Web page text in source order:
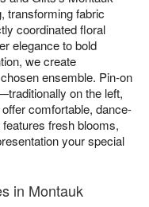
transforming fabric
coordinated floral
elegance to bold
we create
ensemble. Pin-on
on the left,
comfortable, dance-
fresh blooms,
your special
in Montauk